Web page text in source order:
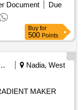
Document
Due
Buy for
500 Points
Research Institute
Nadia, West